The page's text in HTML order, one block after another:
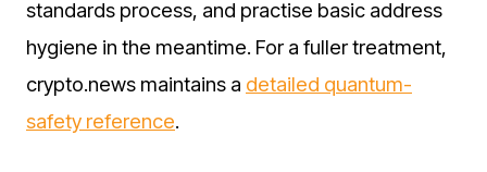
standards process, and practise basic address
hygiene in the meantime. For a fuller treatment,
crypto.news maintains a detailed quantum-
safety reference.